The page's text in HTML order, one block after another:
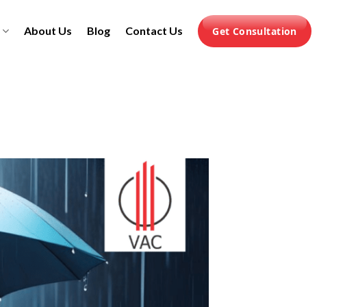
About Us Blog Contact Us Get Consultation